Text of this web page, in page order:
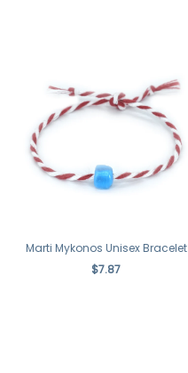
Marti Mykonos Unisex Bracelet
$7.87